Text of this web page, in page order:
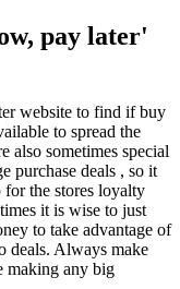
pay later'
website to find if buy
to spread the
also sometimes special
purchase deals , so it
the stores loyalty
it is wise to just
to take advantage of
deals. Always make
making any big